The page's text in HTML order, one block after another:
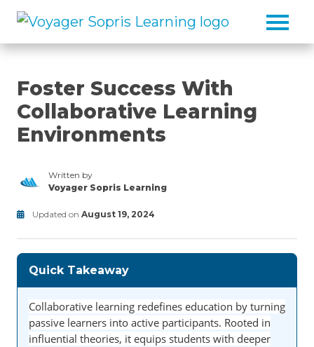
Foster Success With
Collaborative Learning
Environments
Written by
Voyager Sopris Learning
Updated on August 19, 2024
Modified
on
June
2025
Activities/Strategies/Guides
Quick Takeaway
Collaborative learning redefines education by turning
passive learners into active participants. Rooted in
influential theories, it equips students with deeper